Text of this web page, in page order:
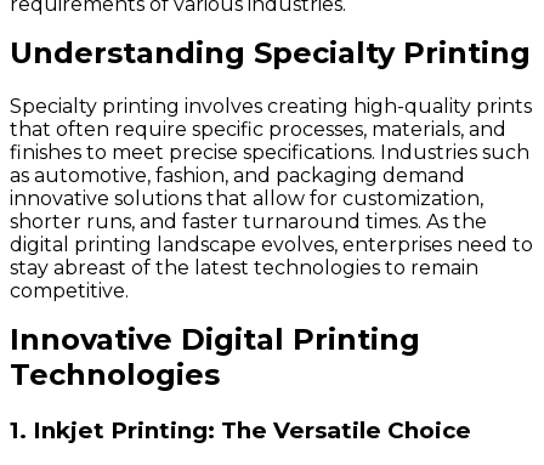
Understanding Specialty Printing
Specialty printing involves creating high-quality prints
that often require specific processes, materials, and
finishes to meet precise specifications. Industries such
as automotive, fashion, and packaging demand
innovative solutions that allow for customization,
shorter runs, and faster turnaround times. As the
digital printing landscape evolves, enterprises need to
stay abreast of the latest technologies to remain
competitive.
Innovative Digital Printing
Technologies
1. Inkjet Printing: The Versatile Choice